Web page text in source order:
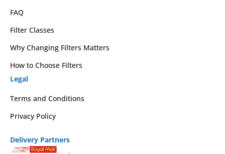
FAQ
Filter Classes
Why Changing Filters Matters
How to Choose Filters
Legal
Terms and Conditions
Privacy Policy
Delivery Partners